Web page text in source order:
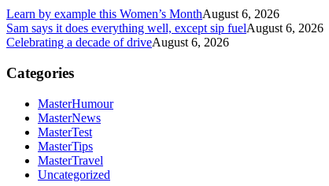
Learn by example this Women’s MonthAugust 6, 2026
Sam says it does everything well, except sip fuelAugust 6, 2026
Celebrating a decade of driveAugust 6, 2026
Categories
MasterHumour
MasterNews
MasterTest
MasterTips
MasterTravel
Uncategorized